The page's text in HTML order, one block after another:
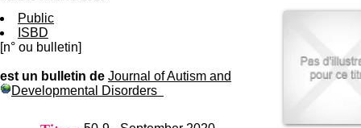
9h00-12h00 13h30-16h00
Public
ISBD
[n° ou bulletin]
est un bulletin de Journal of Autism and
Developmental Disorders
t
d
D